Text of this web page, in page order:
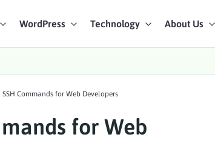
WordPress Technology About Us
SSH Commands for Web Developers
for Web